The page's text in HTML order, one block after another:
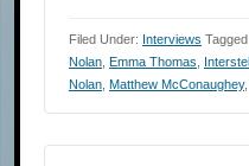
Filed Under: Interviews
Nolan, Emma Thomas,
Nolan, Matthew McConaughey,